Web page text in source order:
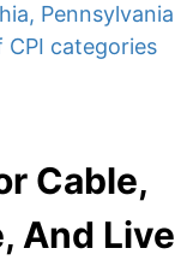
Pennsylvania
CPI categories
Cable,
And Live